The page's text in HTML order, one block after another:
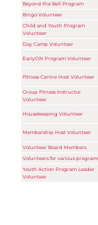
Beyond the Bell Program
Bingo Volunteer
Child and Youth Program
Volunteer
Day Camp Volunteer
EarlyON Program Volunteer
Fitness Centre Host Volunteer
Group Fitness Instructor
Volunteer
Housekeeping Volunteer
Membership Host Volunteer
Volunteer Board Members
Volunteers for various
Youth Action Program Leader
Volunteer